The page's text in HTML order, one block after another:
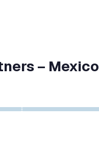
– Mexico